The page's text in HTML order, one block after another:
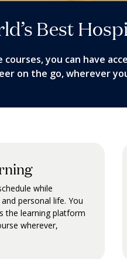
Best
courses, you can have
on the go, wherever
while
personal life. You
the learning platform
wherever,